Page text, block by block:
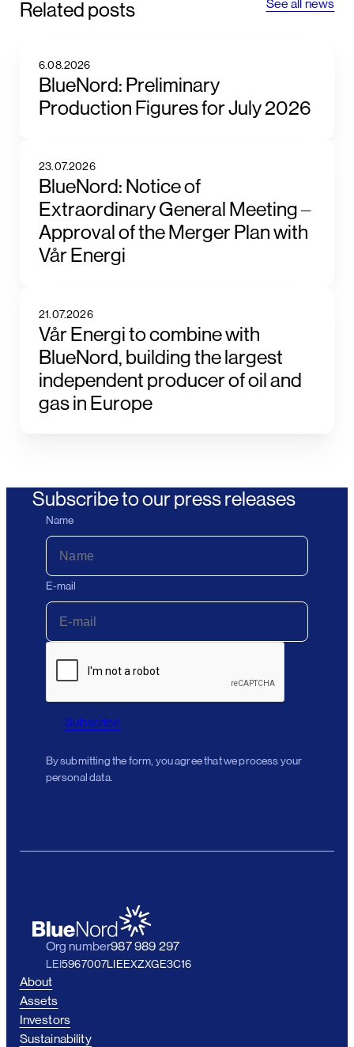
Related posts See all news
6.08.2026
BlueNord: Preliminary
Production Figures for July 2026
23.07.2026
BlueNord: Notice of
Extraordinary General Meeting –
Approval of the Merger Plan with
Vår Energi
21.07.2026
Vår Energi to combine with
BlueNord, building the largest
independent producer of oil and
gas in Europe
Subscribe to our press releases
Name
E-mail
Subscribe
By submitting the form, you agree that we process your
personal data.
Org number987 989 297
LEI5967007LIEEXZXGE3C16
About
Assets
Investors
Sustainability